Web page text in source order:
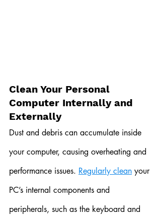
Clean Your Personal
Computer Internally and
Externally
Dust and debris can accumulate inside
your computer, causing overheating and
performance issues. Regularly clean your
PC’s internal components and
peripherals, such as the keyboard and